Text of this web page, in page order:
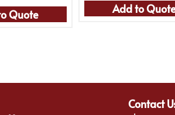
Quote Add to
Contact